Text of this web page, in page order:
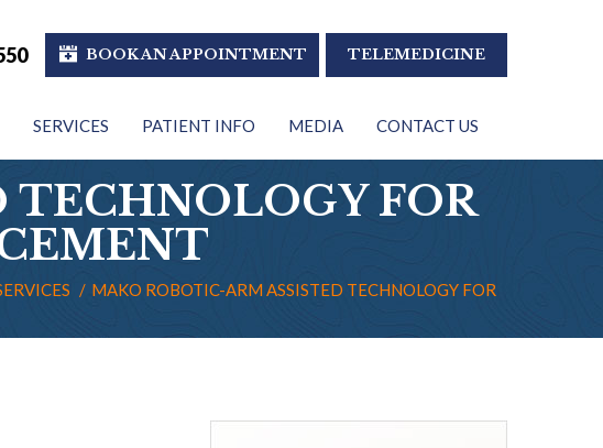
BOOK AN APPOINTMENT TELEMEDICINE
SERVICES PATIENT INFO MEDIA CONTACT US
TECHNOLOGY FOR
/ MAKO ROBOTIC-ARM ASSISTED TECHNOLOGY FOR